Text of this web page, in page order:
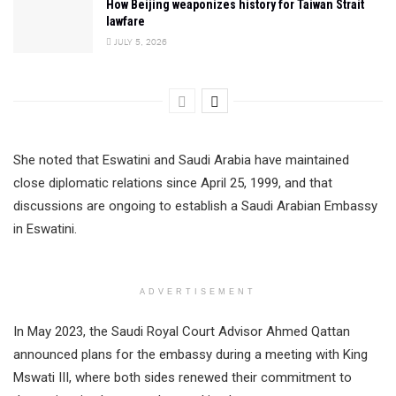
How Beijing weaponizes history for Taiwan Strait
lawfare
JULY 5, 2026
She noted that Eswatini and Saudi Arabia have maintained
close diplomatic relations since April 25, 1999, and that
discussions are ongoing to establish a Saudi Arabian Embassy
in Eswatini.
ADVERTISEMENT
In May 2023, the Saudi Royal Court Advisor Ahmed Qattan
announced plans for the embassy during a meeting with King
Mswati III, where both sides renewed their commitment to